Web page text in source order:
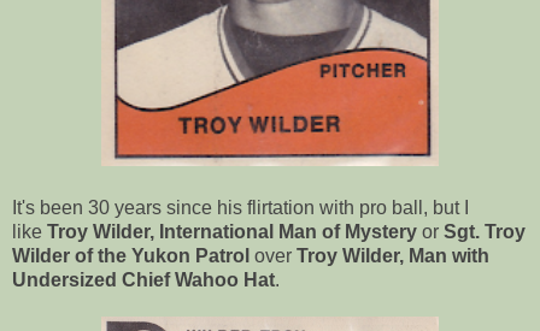
It's been 30 years since his flirtation with pro ball, but I
like Troy Wilder, International Man of Mystery or Sgt. Troy
Wilder of the Yukon Patrol over Troy Wilder, Man with
Undersized Chief Wahoo Hat.